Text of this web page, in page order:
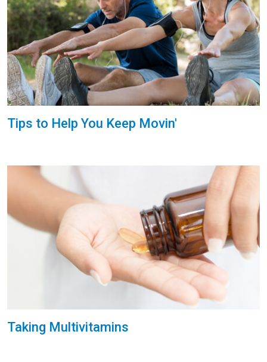
Tips to Help You Keep Movin'
Taking Multivitamins